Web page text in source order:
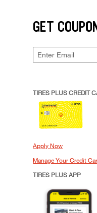
GET
TIRES PLUS CREDIT
Apply Now
Manage Your Credit
TIRES PLUS APP